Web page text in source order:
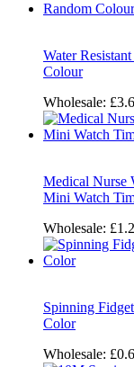
Water
Colour
Wholesale:
Medical Nurse
Mini Watch
Wholesale:
Spinning
Color
Wholesale: